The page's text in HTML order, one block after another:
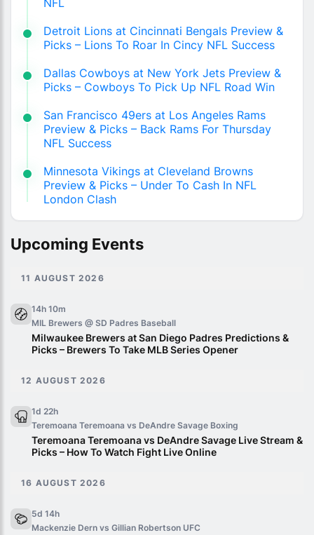
Detroit Lions at Cincinnati Bengals Preview &
Picks – Lions To Roar In Cincy NFL Success
Dallas Cowboys at New York Jets Preview &
Picks – Cowboys To Pick Up NFL Road Win
San Francisco 49ers at Los Angeles Rams
Preview & Picks – Back Rams For Thursday
NFL Success
Minnesota Vikings at Cleveland Browns
Preview & Picks – Under To Cash In NFL
London Clash
Upcoming Events
11 AUGUST 2026
14h 10m
MIL Brewers @ SD Padres Baseball
Milwaukee Brewers at San Diego Padres Predictions &
Picks – Brewers To Take MLB Series Opener
12 AUGUST 2026
1d 22h
Teremoana Teremoana vs DeAndre Savage Boxing
Teremoana Teremoana vs DeAndre Savage Live Stream &
Picks – How To Watch Fight Live Online
16 AUGUST 2026
5d 14h
Mackenzie Dern vs Gillian Robertson UFC